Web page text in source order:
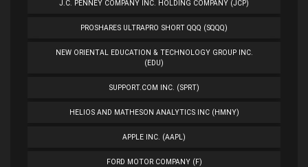
J.C. PENNEY COMPANY INC. HOLDING COMPANY (JCP)
PROSHARES ULTRAPRO SHORT QQQ (SQQQ)
NEW ORIENTAL EDUCATION & TECHNOLOGY GROUP INC.
(EDU)
SUPPORT.COM INC. (SPRT)
HELIOS AND MATHESON ANALYTICS INC (HMNY)
APPLE INC. (AAPL)
FORD MOTOR COMPANY (F)